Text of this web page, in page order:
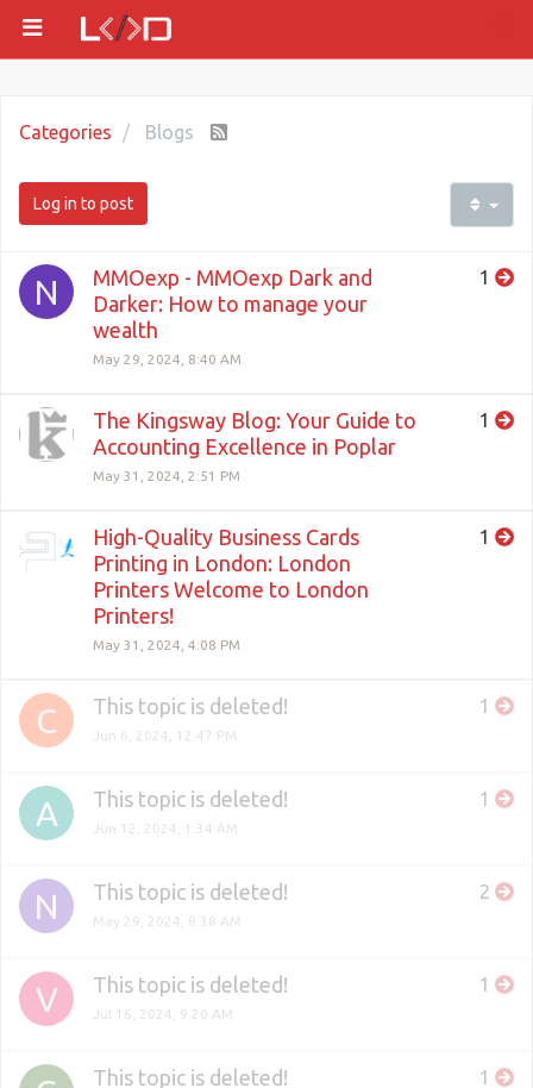
Categories Blogs
Log in to post
N
MMOexp - MMOexp Dark and
Darker: How to manage your
wealth
May 29, 2024, 8:40 AM
1
The Kingsway Blog: Your Guide to
Accounting Excellence in Poplar
May 31, 2024, 2:51 PM
1
High-Quality Business Cards
Printing in London: London
Printers Welcome to London
Printers!
May 31, 2024, 4:08 PM
1
C This topic is deleted!
Jun 6, 2024, 12:47 PM
1
A This topic is deleted!
Jun 12, 2024, 1:34 AM
1
N This topic is deleted!
May 29, 2024, 8:38 AM
2
V This topic is deleted!
Jul 16, 2024, 9:20 AM
1
This topic is deleted! 1